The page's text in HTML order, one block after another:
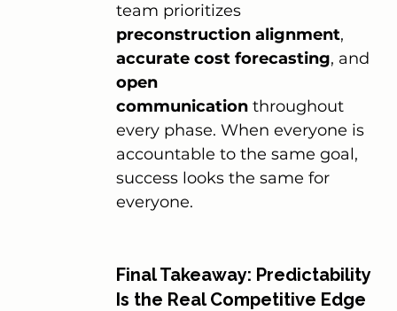
team prioritizes
preconstruction alignment,
accurate cost forecasting, and
open
communication throughout
every phase. When everyone is
accountable to the same goal,
success looks the same for
everyone.
Final Takeaway: Predictability
Is the Real Competitive Edge